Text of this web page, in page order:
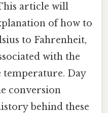
article will
of how to
to Fahrenheit,
with the
temperature. Day
conversion
behind these